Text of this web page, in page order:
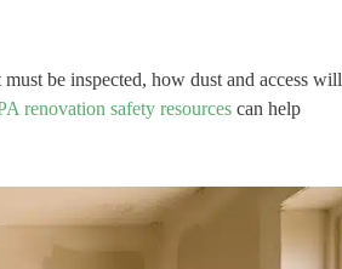
be inspected, how dust and access will
renovation safety resources can help